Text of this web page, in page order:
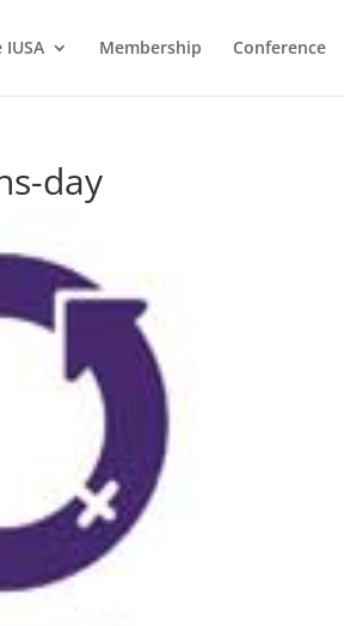
Membership Conference
day